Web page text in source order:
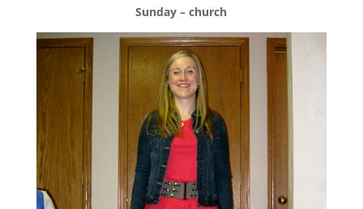
Sunday – church